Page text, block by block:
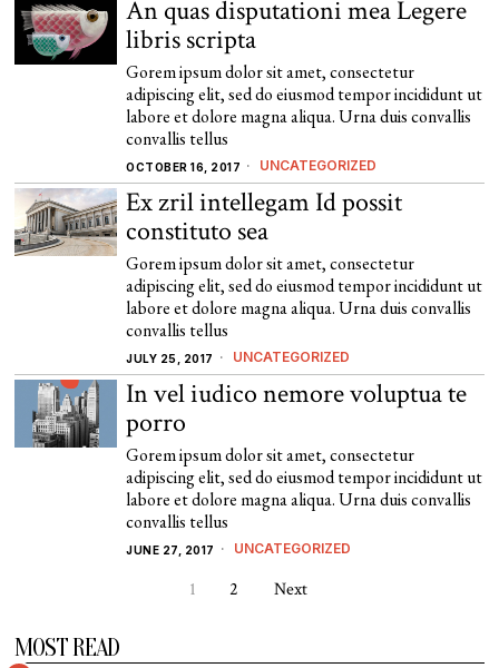
An quas disputationi mea Legere
libris scripta
Gorem ipsum dolor sit amet, consectetur
adipiscing elit, sed do eiusmod tempor incididunt ut
labore et dolore magna aliqua. Urna duis convallis
convallis tellus
OCTOBER 16, 2017 UNCATEGORIZED
Ex zril intellegam Id possit
constituto sea
Gorem ipsum dolor sit amet, consectetur
adipiscing elit, sed do eiusmod tempor incididunt ut
labore et dolore magna aliqua. Urna duis convallis
convallis tellus
JULY 25, 2017 UNCATEGORIZED
In vel iudico nemore voluptua te
porro
Gorem ipsum dolor sit amet, consectetur
adipiscing elit, sed do eiusmod tempor incididunt ut
labore et dolore magna aliqua. Urna duis convallis
convallis tellus
JUNE 27, 2017 UNCATEGORIZED
1 2 Next
MOST READ